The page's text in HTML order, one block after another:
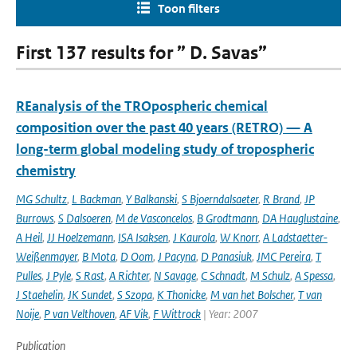
Toon filters
First 137 results for ” D. Savas”
REanalysis of the TROpospheric chemical
composition over the past 40 years (RETRO) — A
long-term global modeling study of tropospheric
chemistry
MG Schultz, L Backman, Y Balkanski, S Bjoerndalsaeter, R Brand, JP
Burrows, S Dalsoeren, M de Vasconcelos, B Grodtmann, DA Hauglustaine,
A Heil, JJ Hoelzemann, ISA Isaksen, J Kaurola, W Knorr, A Ladstaetter-
Weißenmayer, B Mota, D Oom, J Pacyna, D Panasiuk, JMC Pereira, T
Pulles, J Pyle, S Rast, A Richter, N Savage, C Schnadt, M Schulz, A Spessa,
J Staehelin, JK Sundet, S Szopa, K Thonicke, M van het Bolscher, T van
Noije, P van Velthoven, AF Vik, F Wittrock | Year: 2007
Publication